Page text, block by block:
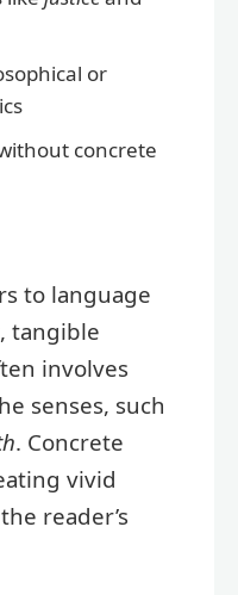
or
concrete
to language
tangible
involves
senses, such
. Concrete
vivid
reader’s